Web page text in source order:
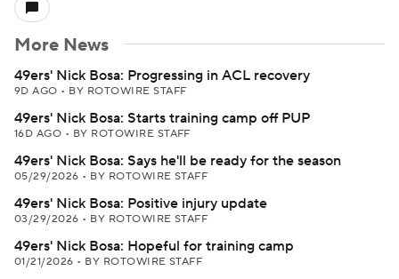
More News
49ers' Nick Bosa: Progressing in ACL recovery
9D AGO • BY ROTOWIRE STAFF
49ers' Nick Bosa: Starts training camp off PUP
16D AGO • BY ROTOWIRE STAFF
49ers' Nick Bosa: Says he'll be ready for the season
05/29/2026 • BY ROTOWIRE STAFF
49ers' Nick Bosa: Positive injury update
03/29/2026 • BY ROTOWIRE STAFF
49ers' Nick Bosa: Hopeful for training camp
01/21/2026 • BY ROTOWIRE STAFF